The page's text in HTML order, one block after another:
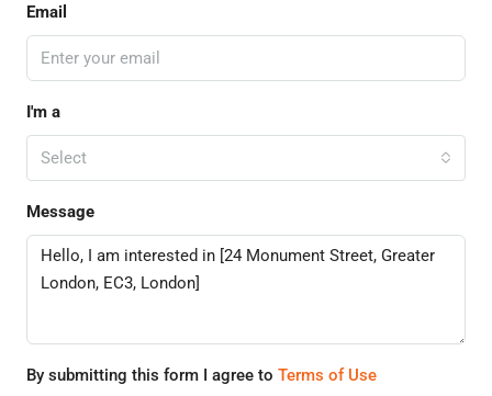
Email
I'm a
Select
Message
By submitting this form I agree to Terms of Use